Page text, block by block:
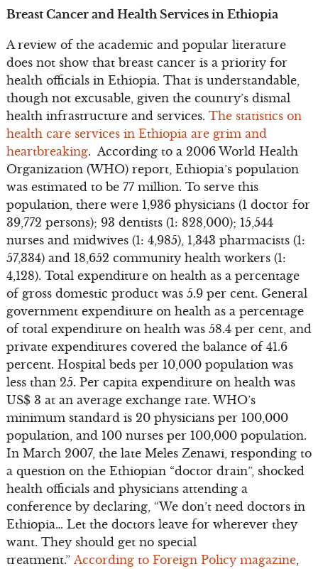
Breast Cancer and Health Services in Ethiopia
A review of the academic and popular literature
does not show that breast cancer is a priority for
health officials in Ethiopia. That is understandable,
though not excusable, given the country’s dismal
health infrastructure and services. The statistics on
health care services in Ethiopia are grim and
heartbreaking. According to a 2006 World Health
Organization (WHO) report, Ethiopia’s population
was estimated to be 77 million. To serve this
population, there were 1,936 physicians (1 doctor for
39,772 persons); 93 dentists (1: 828,000); 15,544
nurses and midwives (1: 4,985), 1,343 pharmacists (1:
57,334) and 18,652 community health workers (1:
4,128). Total expenditure on health as a percentage
of gross domestic product was 5.9 per cent. General
government expenditure on health as a percentage
of total expenditure on health was 58.4 per cent, and
private expenditures covered the balance of 41.6
percent. Hospital beds per 10,000 population was
less than 25. Per capita expenditure on health was
US$ 3 at an average exchange rate. WHO’s
minimum standard is 20 physicians per 100,000
population, and 100 nurses per 100,000 population.
In March 2007, the late Meles Zenawi, responding to
a question on the Ethiopian “doctor drain”, shocked
health officials and physicians attending a
conference by declaring, “We don’t need doctors in
Ethiopia… Let the doctors leave for wherever they
want. They should get no special
treatment.” According to Foreign Policy magazine,